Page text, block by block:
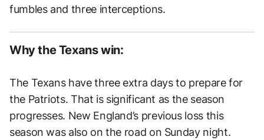
fumbles and three interceptions.
Why the Texans win:
The Texans have three extra days to prepare for
the Patriots. That is significant as the season
progresses. New England’s previous loss this
season was also on the road on Sunday night.